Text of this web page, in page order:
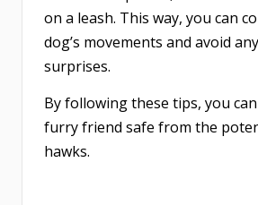
on a leash. This way, you can
dog’s movements and avoid
surprises.
By following these tips, you
furry friend safe from the
hawks.